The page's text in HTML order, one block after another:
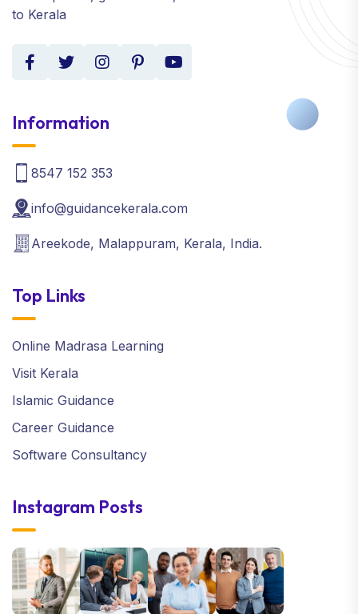
to Kerala
Information
8547 152 353
info@guidancekerala.com
Areekode, Malappuram, Kerala, India.
Top Links
Online Madrasa Learning
Visit Kerala
Islamic Guidance
Career Guidance
Software Consultancy
Instagram Posts